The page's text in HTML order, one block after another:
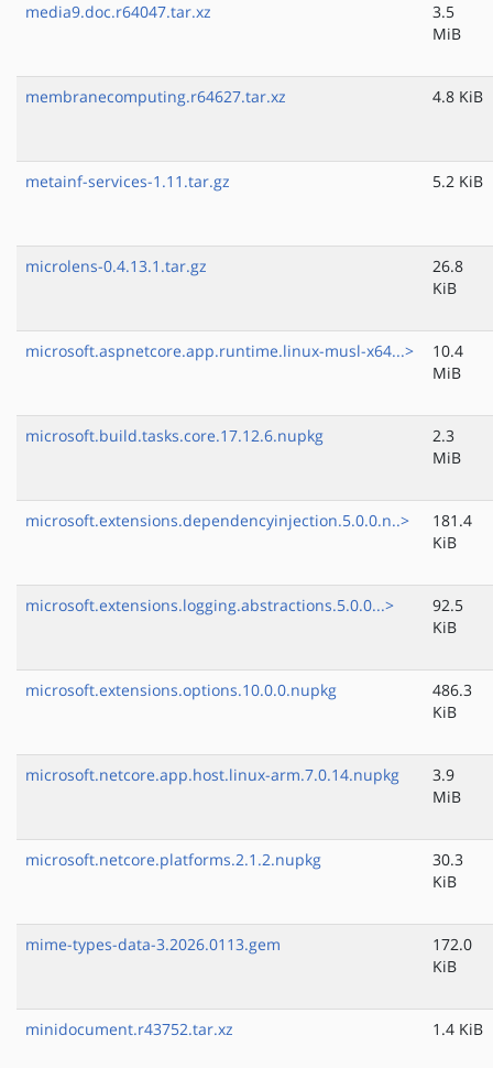
media9.doc.r64047.tar.xz
3.5
MiB
membranecomputing.r64627.tar.xz 4.8 KiB
metainf-services-1.11.tar.gz 5.2 KiB
microlens-0.4.13.1.tar.gz
26.8
KiB
microsoft.aspnetcore.app.runtime.linux-musl-x64...>
10.4
MiB
microsoft.build.tasks.core.17.12.6.nupkg
2.3
MiB
microsoft.extensions.dependencyinjection.5.0.0.n..>
181.4
KiB
microsoft.extensions.logging.abstractions.5.0.0...>
92.5
KiB
microsoft.extensions.options.10.0.0.nupkg
486.3
KiB
microsoft.netcore.app.host.linux-arm.7.0.14.nupkg
3.9
MiB
microsoft.netcore.platforms.2.1.2.nupkg
30.3
KiB
mime-types-data-3.2026.0113.gem
172.0
KiB
minidocument.r43752.tar.xz 1.4 KiB